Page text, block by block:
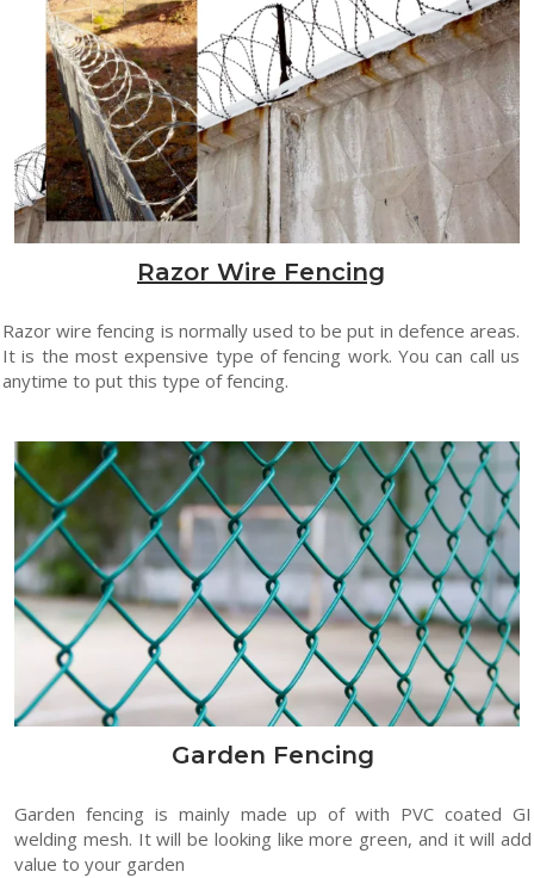
Razor Wire Fencing
Razor wire fencing is normally used to be put in defence areas.
It is the most expensive type of fencing work. You can call us
anytime to put this type of fencing.
Garden Fencing
Garden fencing is mainly made up of with PVC coated GI
welding mesh. It will be looking like more green, and it will add
value to your garden